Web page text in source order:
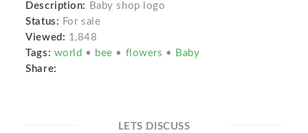
Description:
Baby shop logo
Status: For sale
Viewed: 1,848
Tags: world • bee • flowers • Baby
Share:
LETS DISCUSS